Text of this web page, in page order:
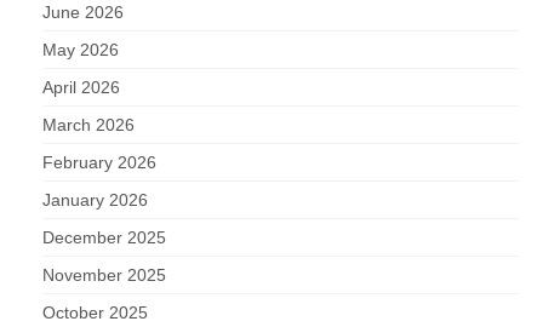
June 2026
May 2026
April 2026
March 2026
February 2026
January 2026
December 2025
November 2025
October 2025